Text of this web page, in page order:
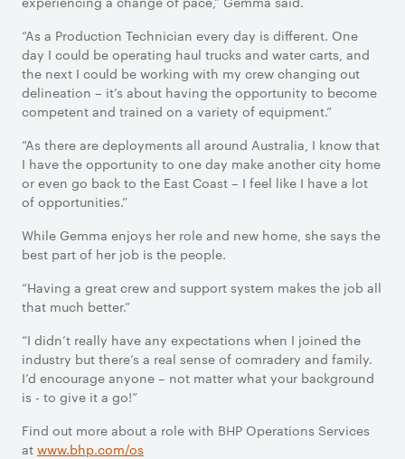
“As a Production Technician every day is different. One
day I could be operating haul trucks and water carts, and
the next I could be working with my crew changing out
delineation – it’s about having the opportunity to become
competent and trained on a variety of equipment.”
“As there are deployments all around Australia, I know that
I have the opportunity to one day make another city home
or even go back to the East Coast – I feel like I have a lot
of opportunities.”
While Gemma enjoys her role and new home, she says the
best part of her job is the people.
“Having a great crew and support system makes the job all
that much better.”
“I didn’t really have any expectations when I joined the
industry but there’s a real sense of comradery and family.
I’d encourage anyone – not matter what your background
is - to give it a go!”
Find out more about a role with BHP Operations Services
at www.bhp.com/os